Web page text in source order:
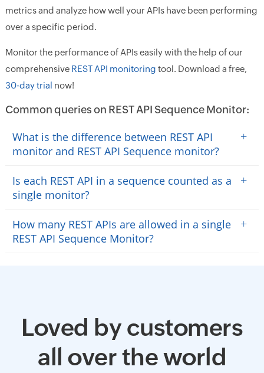
metrics and analyze how well your APIs have been performing
over a specific period.
Monitor the performance of APIs easily with the help of our
comprehensive REST API monitoring tool. Download a free,
30-day trial now!
Common queries on REST API Sequence Monitor:
What is the difference between REST API
monitor and REST API Sequence monitor?
+
Is each REST API in a sequence counted as a
single monitor?
+
How many REST APIs are allowed in a single
REST API Sequence Monitor?
+
Loved by customers
all over the world